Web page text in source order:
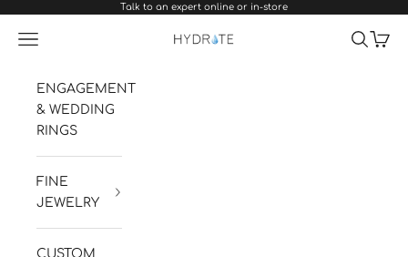
Talk to an expert online or in-store
Hydrate Diamonds & Watches
Navigation menu Search
Cart
ENGAGEMENT
& WEDDING
RINGS
FINE
JEWELRY
CUSTOM